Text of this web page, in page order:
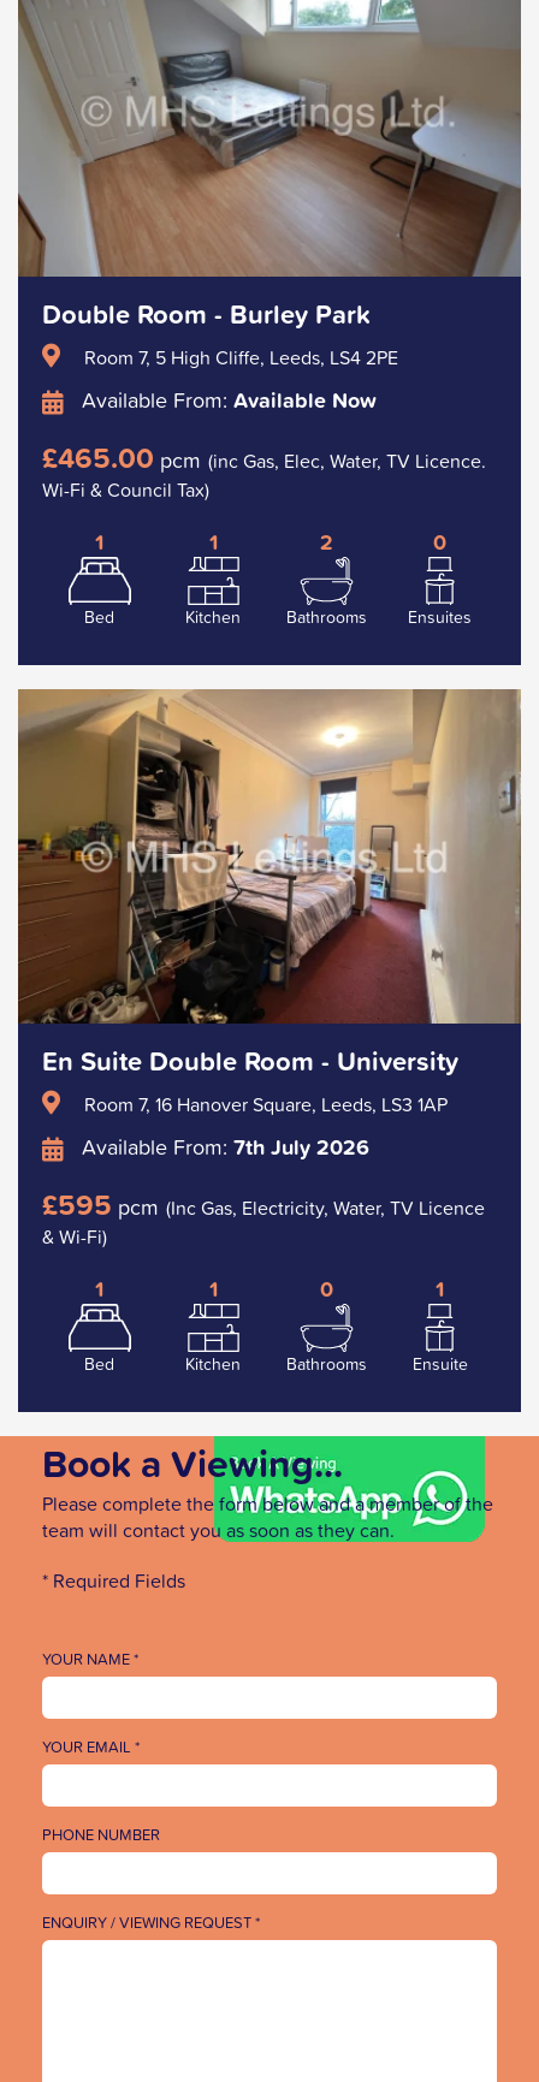
Double Room - Burley Park
Room 7, 5 High Cliffe, Leeds, LS4 2PE
Available From: Available Now
£465.00 pcm (inc Gas, Elec, Water, TV Licence.
Wi-Fi & Council Tax)
1
Bed
1
Kitchen
2
Bathrooms
0
Ensuites
En Suite Double Room - University
Room 7, 16 Hanover Square, Leeds, LS3 1AP
Available From: 7th July 2026
£595 pcm (Inc Gas, Electricity, Water, TV Licence
& Wi-Fi)
1
Bed
1
Kitchen
0
Bathrooms
1
Ensuite
Book a Viewing...
Please complete the form below and a member of the
team will contact you as soon as they can.
* Required Fields
YOUR NAME *
YOUR EMAIL *
PHONE NUMBER
ENQUIRY / VIEWING REQUEST *